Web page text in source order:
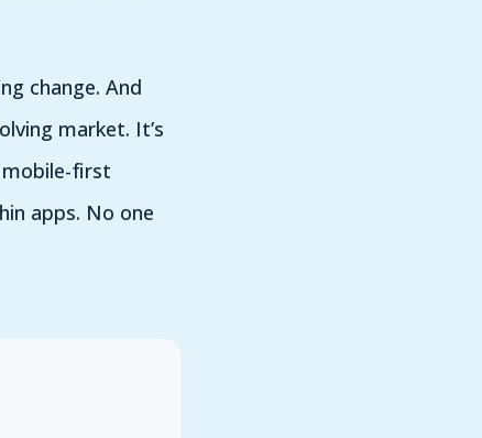
change. And
market. It’s
first
apps. No one